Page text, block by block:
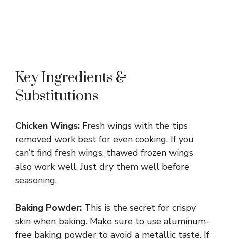
Key Ingredients &
Substitutions
Chicken Wings: Fresh wings with the tips
removed work best for even cooking. If you
can’t find fresh wings, thawed frozen wings
also work well. Just dry them well before
seasoning.
Baking Powder: This is the secret for crispy
skin when baking. Make sure to use aluminum-
free baking powder to avoid a metallic taste. If